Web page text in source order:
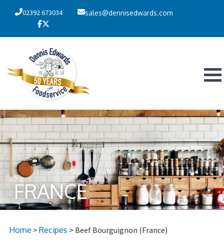
02392 673034 sales@dennisedwards.com
FRANCE
Home > Recipes > Beef Bourguignon (France)